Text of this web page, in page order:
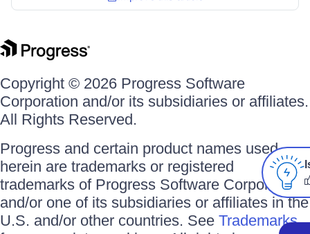
Copyright © 2026 Progress Software
Corporation and/or its subsidiaries or affiliates.
All Rights Reserved.
Progress and certain product names used
herein are trademarks or registered
trademarks of Progress Software Corporation
and/or one of its subsidiaries or affiliates in the
U.S. and/or other countries. See Trademarks